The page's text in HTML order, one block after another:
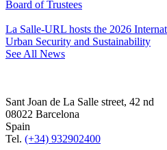
Board of Trustees
La Salle-URL hosts the 2026
Urban Security and Sustainability
See All News
Sant Joan de La Salle street, 42 nd
08022 Barcelona
Spain
Tel. (+34) 932902400